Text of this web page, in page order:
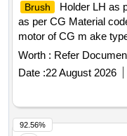
Brush Holder LH as
as per CG Material
motor of CG m ake
Tower car. [ Warranty
Worth : Refer
Date :22 August 2026
92.56%